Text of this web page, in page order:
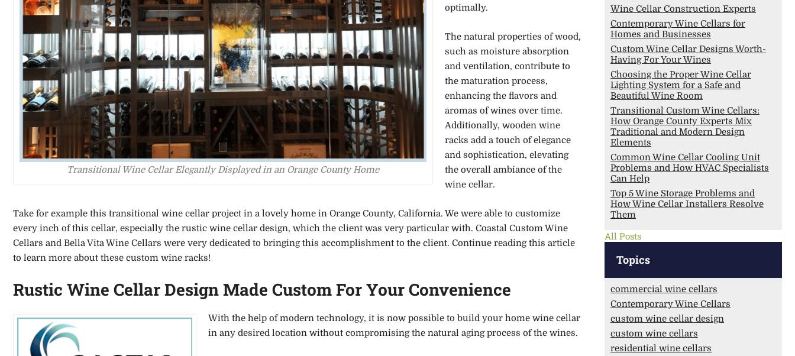
Wine Cellar Construction Experts
Contemporary Wine Cellars for
Homes and Businesses
Custom Wine Cellar Designs Worth-
Having For Your Wines
Choosing the Proper Wine Cellar
Lighting System for a Safe and
Beautiful Wine Room
Transitional Custom Wine Cellars:
How Orange County Experts Mix
Traditional and Modern Design
Elements
Common Wine Cellar Cooling Unit
Problems and How HVAC Specialists
Can Help
Top 5 Wine Storage Problems and
How Wine Cellar Installers Resolve
Them
All Posts
Topics
commercial wine cellars
Contemporary Wine Cellars
custom wine cellar design
custom wine cellars
residential wine cellars
Transitional Wine Cellar Elegantly Displayed in an Orange County Home
optimally.
The natural properties of wood,
such as moisture absorption
and ventilation, contribute to
the maturation process,
enhancing the flavors and
aromas of wines over time.
Additionally, wooden wine
racks add a touch of elegance
and sophistication, elevating
the overall ambiance of the
wine cellar.
Take for example this transitional wine cellar project in a lovely home in Orange County, California. We were able to customize
every inch of this cellar, especially the rustic wine cellar design, which the client was very particular with. Coastal Custom Wine
Cellars and Bella Vita Wine Cellars were very dedicated to bringing this accomplishment to the client. Continue reading this article
to learn more about these custom wine racks!
Rustic Wine Cellar Design Made Custom For Your Convenience
With the help of modern technology, it is now possible to build your home wine cellar
in any desired location without compromising the natural aging process of the wines.